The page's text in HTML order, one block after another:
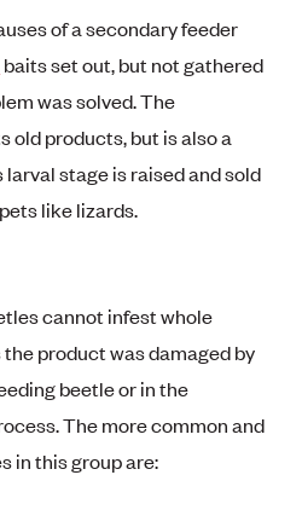
of a secondary feeder
baits set out, but not gathered
was solved. The
old products, but is also a
stage is raised and sold
like lizards.
cannot infest whole
product was damaged by
beetle or in the
The more common and
in this group are: